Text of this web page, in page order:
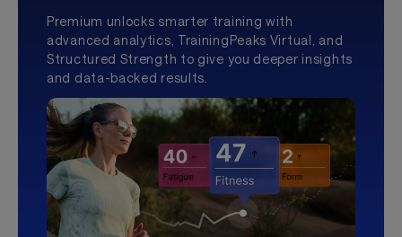
Premium unlocks smarter training with
advanced analytics, TrainingPeaks Virtual, and
Structured Strength to give you deeper insights
and data-backed results.